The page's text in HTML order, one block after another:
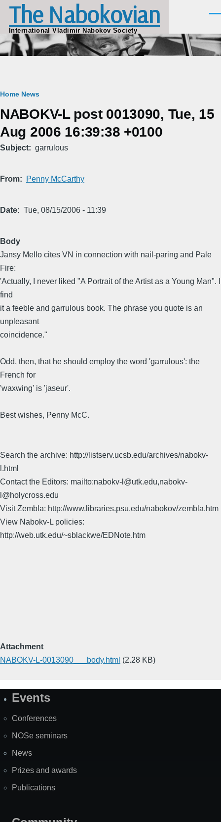
Skip to main content
The Nabokovian
International Vladimir Nabokov Society
Breadcrumb
Home News
NABOKV-L post 0013090, Tue, 15
Aug 2006 16:39:38 +0100
Subject garrulous
From Penny McCarthy
Date Tue, 08/15/2006 - 11:39
Body
Jansy Mello cites VN in connection with nail-paring and Pale
Fire:
'Actually, I never liked "A Portrait of the Artist as a Young Man". I
find
it a feeble and garrulous book. The phrase you quote is an
unpleasant
coincidence."
Odd, then, that he should employ the word 'garrulous': the
French for
'waxwing' is 'jaseur'.
Best wishes, Penny McC.
Search the archive: http://listserv.ucsb.edu/archives/nabokv-
l.html
Contact the Editors: mailto:nabokv-l@utk.edu,nabokv-
l@holycross.edu
Visit Zembla: http://www.libraries.psu.edu/nabokov/zembla.htm
View Nabokv-L policies:
http://web.utk.edu/~sblackwe/EDNote.htm
Attachment
NABOKV-L-0013090___body.html (2.28 KB)
SiteEvents
Conferences
NOSe seminars
News
Prizes and awards
Publications